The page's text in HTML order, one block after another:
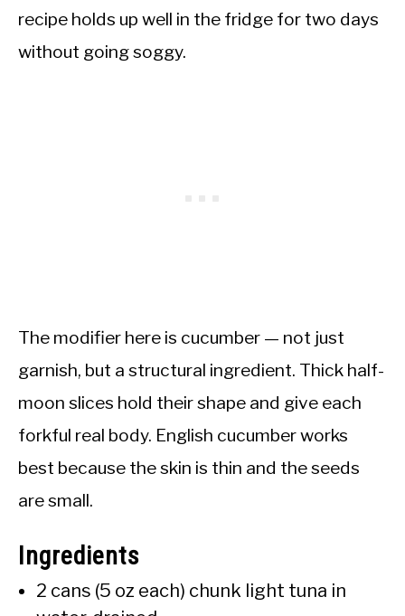
recipe holds up well in the fridge for two days
without going soggy.
The modifier here is cucumber — not just
garnish, but a structural ingredient. Thick half-
moon slices hold their shape and give each
forkful real body. English cucumber works
best because the skin is thin and the seeds
are small.
Ingredients
2 cans (5 oz each) chunk light tuna in